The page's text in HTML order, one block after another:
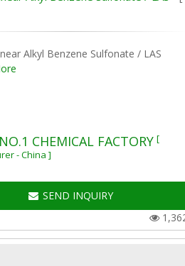
Alkyl Benzene Sulfonate / LAS
CHEMICAL FACTORY [
- China ]
SEND INQUIRY